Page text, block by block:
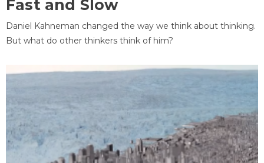
Fast and Slow
Daniel Kahneman changed the way we think about thinking.
But what do other thinkers think of him?